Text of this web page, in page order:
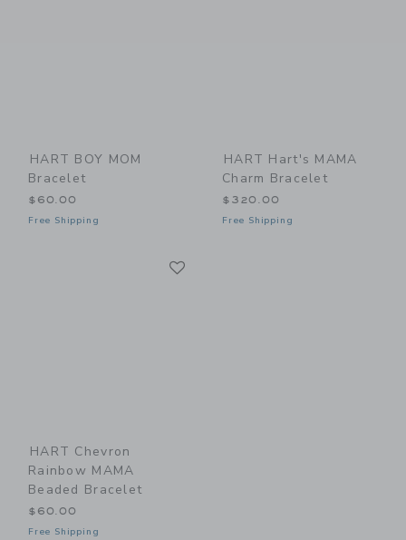
HART BOY MOM
Bracelet
$60.00
Free Shipping
HART Hart's MAMA
Charm Bracelet
$320.00
Free Shipping
HART Chevron
Rainbow MAMA
Beaded Bracelet
$60.00
Free Shipping